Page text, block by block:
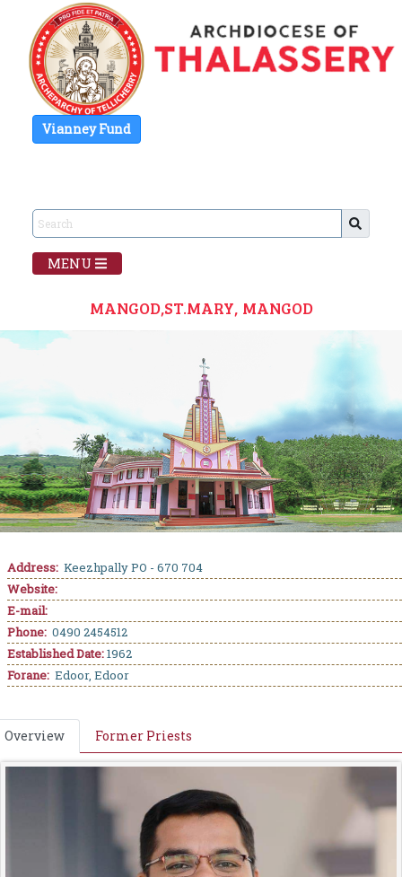
Vianney Fund
MENU
MANGOD,ST.MARY, MANGOD
Address: Keezhpally PO - 670 704
Website:
E-mail:
Phone: 0490 2454512
Established Date:1962
Forane: Edoor, Edoor
Overview Former Priests